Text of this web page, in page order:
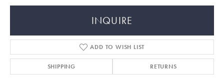
INQUIRE
ADD TO WISH LIST
SHIPPING RETURNS